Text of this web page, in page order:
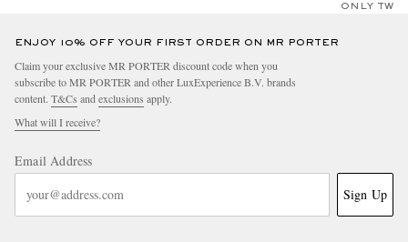
ONLY TWO
ENJOY 10% OFF YOUR FIRST ORDER ON MR PORTER
Claim your exclusive MR PORTER discount code when you
subscribe to MR PORTER and other LuxExperience B.V. brands
content. T&Cs and exclusions apply.
What will I receive?
Email Address
Sign Up